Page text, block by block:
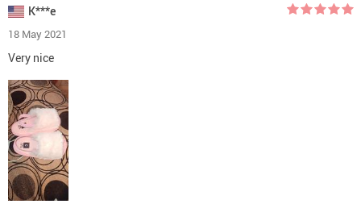
K***e
18 May 2021
Very nice